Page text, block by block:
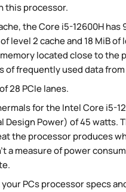
this processor.
the Core i5-12600H has
level 2 cache and 18 MiB of
located close to the
of frequently used data from
28 PCIe lanes.
for the Intel Core i5-
Design Power) of 45 watts.
the processor produces
a measure of power
PCs processor specs